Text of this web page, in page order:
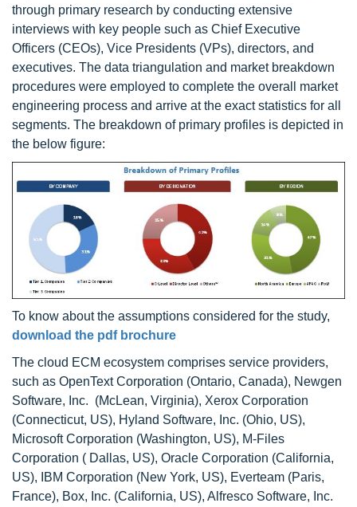
through primary research by conducting extensive
interviews with key people such as Chief Executive
Officers (CEOs), Vice Presidents (VPs), directors, and
executives. The data triangulation and market breakdown
procedures were employed to complete the overall market
engineering process and arrive at the exact statistics for all
segments. The breakdown of primary profiles is depicted in
the below figure:
To know about the assumptions considered for the study,
download the pdf brochure
The cloud ECM ecosystem comprises service providers,
such as OpenText Corporation (Ontario, Canada), Newgen
Software, Inc. (McLean, Virginia), Xerox Corporation
(Connecticut, US), Hyland Software, Inc. (Ohio, US),
Microsoft Corporation (Washington, US), M-Files
Corporation ( Dallas, US), Oracle Corporation (California,
US), IBM Corporation (New York, US), Everteam (Paris,
France), Box, Inc. (California, US), Alfresco Software, Inc.